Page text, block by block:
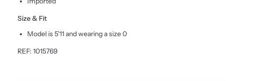
Size & Fit
Model is 5'11 and wearing a size 0
REF:1015769